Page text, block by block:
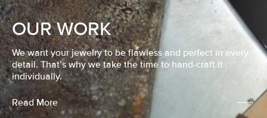
OUR WORK
We want your jewelry to be flawless and perfect in every
detail. That’s why we take the time to hand-craft it
individually.
Read More